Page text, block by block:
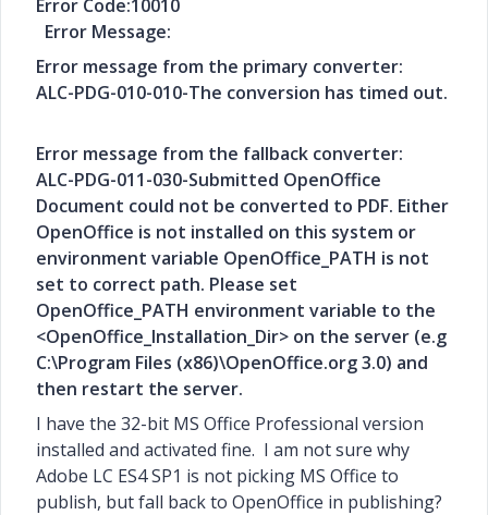
Error Code:10010
Error Message:
Error message from the primary converter:
ALC-PDG-010-010-The conversion has timed out.
Error message from the fallback converter:
ALC-PDG-011-030-Submitted OpenOffice
Document could not be converted to PDF. Either
OpenOffice is not installed on this system or
environment variable OpenOffice_PATH is not
set to correct path. Please set
OpenOffice_PATH environment variable to the
<OpenOffice_Installation_Dir> on the server (e.g
C:\Program Files (x86)\OpenOffice.org 3.0) and
then restart the server.
I have the 32-bit MS Office Professional version
installed and activated fine. I am not sure why
Adobe LC ES4 SP1 is not picking MS Office to
publish, but fall back to OpenOffice in publishing?